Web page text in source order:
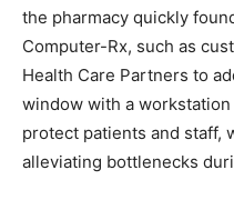
the pharmacy quickly
Computer-Rx, such as
Health Care Partners to
window with a
protect patients and staff,
alleviating bottlenecks